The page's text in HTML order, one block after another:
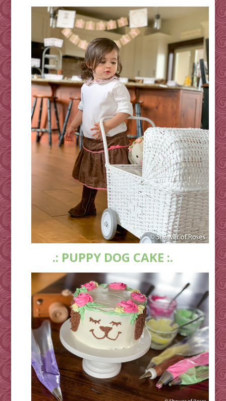
.: PUPPY DOG CAKE :.